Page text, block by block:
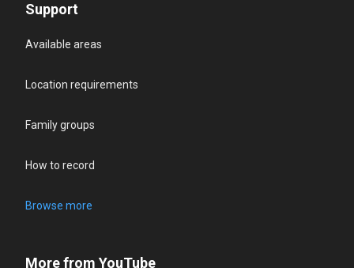
Support
Available areas
Location requirements
Family groups
How to record
Browse more
More from YouTube